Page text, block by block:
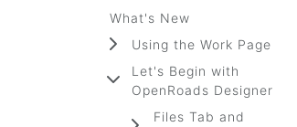
What's New
Using the Work Page
Let's Begin with
OpenRoads Designer
Files Tab and